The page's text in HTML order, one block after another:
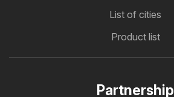
List of cities
Product list
Partnership